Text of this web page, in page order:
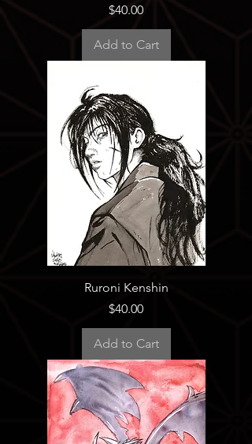
Price
$40.00
Add to Cart
Ruroni Kenshin
Price
$40.00
Add to Cart